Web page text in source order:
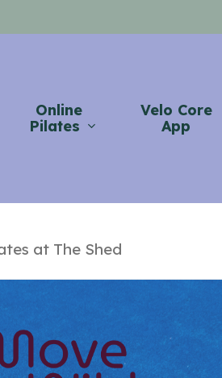
Online
Pilates
Velo Core
App
at The Shed